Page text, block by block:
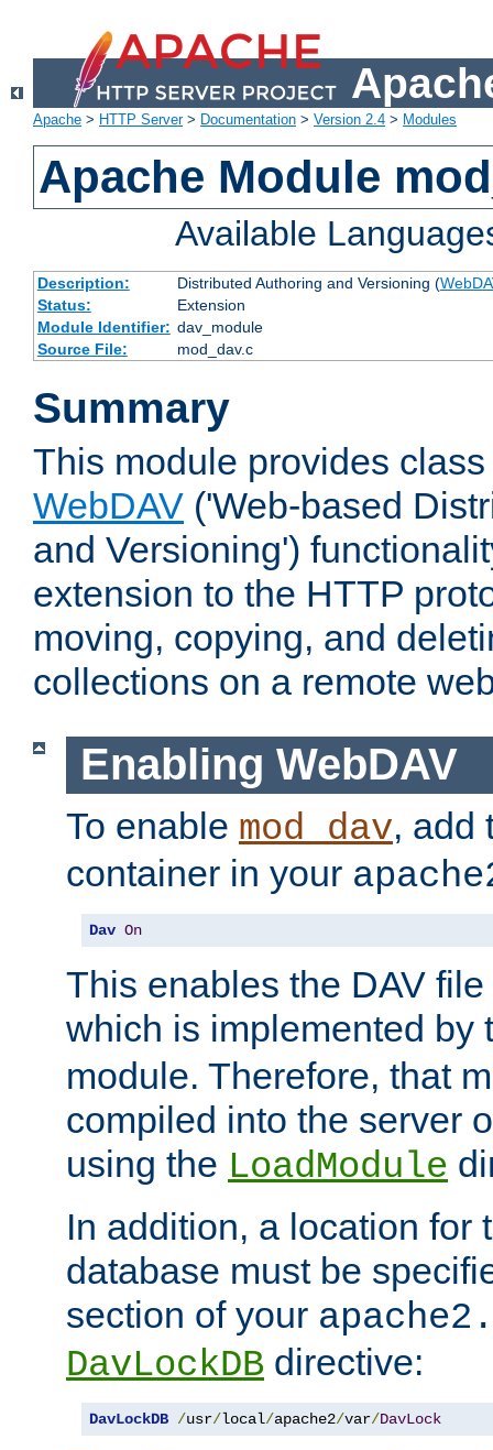
Apache > HTTP Server> Documentation > Version 2.4 > Modules
Apache Module
Available
Description: Distributed Authoring and Versioning (
Status:
Extension
Module Identifier: dav_module
Source File:
mod_dav.c
Summary
This module provides
WebDAV ('Web-based
and Versioning')
extension to the HTTP
moving, copying, and
collections on a remote
Enabling WebDAV
To enable mod_dav, add
container in your
Dav On
This enables the DAV
which is implemented by
module. Therefore, that
compiled into the server
using the LoadModule
In addition, a location for
database must be
section of your
DavLockDB directive:
DavLockDB /usr/local/apache2/var/DavLock